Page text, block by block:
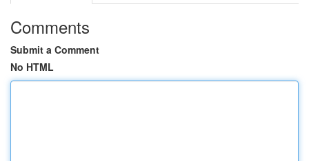
Comments
Submit a Comment
No HTML